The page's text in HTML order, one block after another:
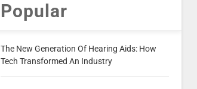
Popular
The New Generation Of Hearing Aids: How
Tech Transformed An Industry